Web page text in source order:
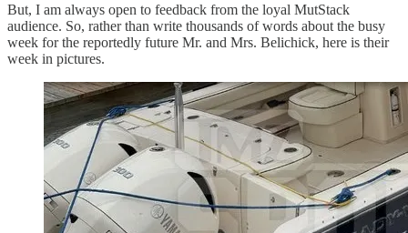
But, I am always open to feedback from the loyal MutStack
audience. So, rather than write thousands of words about the busy
week for the reportedly future Mr. and Mrs. Belichick, here is their
week in pictures.